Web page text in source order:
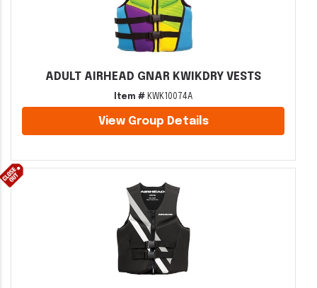
ADULT AIRHEAD GNAR KWIKDRY VESTS
Item # KWK10074A
View Group Details